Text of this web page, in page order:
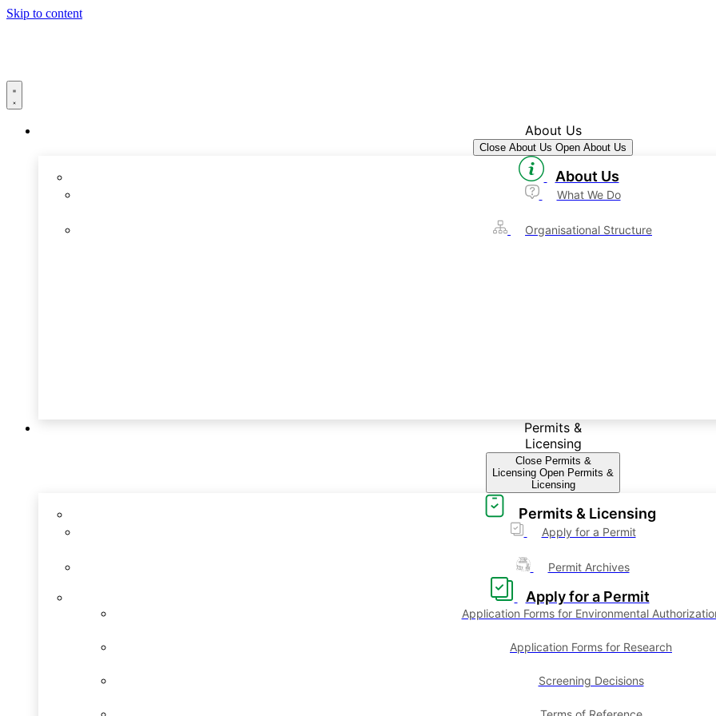
Skip to content
About Us
Close About Us Open About Us
About Us
What We Do
Organisational Structure
Permits &
Licensing
Close Permits &
Licensing Open Permits &
Licensing
Permits & Licensing
Apply for a Permit
Permit Archives
Apply for a Permit
Application Forms for Environmental
Application Forms for Research
Screening Decisions